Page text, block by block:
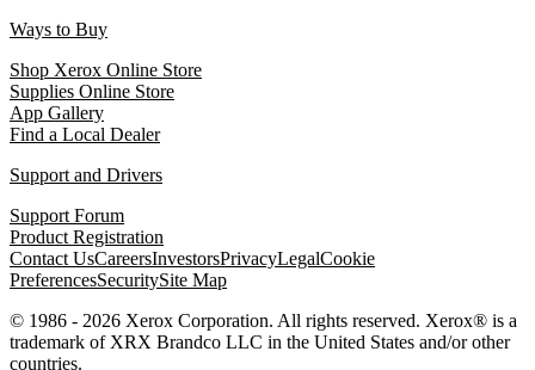
Ways to Buy
Shop Xerox Online Store
Supplies Online Store
App Gallery
Find a Local Dealer
Support and Drivers
Support Forum
Product Registration
Contact UsCareersInvestorsPrivacyLegalCookie
PreferencesSecuritySite Map
© 1986 - 2026 Xerox Corporation. All rights reserved. Xerox® is a
trademark of XRX Brandco LLC in the United States and/or other
countries.